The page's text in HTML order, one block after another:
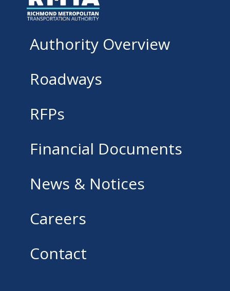
Authority Overview
Roadways
RFPs
Financial Documents
News & Notices
Careers
Contact